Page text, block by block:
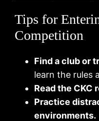
Tips for
Competition
Find a club or
learn the rules
Read the CKC
Practice
environments.